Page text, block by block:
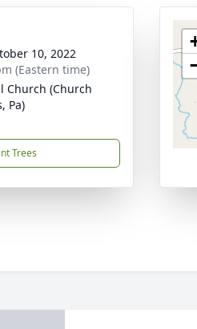
10, 2022
(Eastern time)
Church (Church
Pa)
Trees